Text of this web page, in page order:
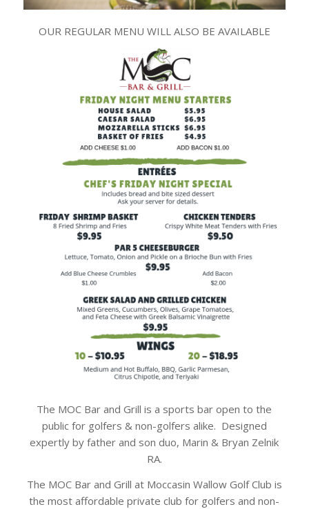
OUR REGULAR MENU WILL ALSO BE AVAILABLE
The MOC Bar and Grill is a sports bar open to the
public for golfers & non-golfers alike. Designed
expertly by father and son duo, Marin & Bryan Zelnik
RA.
The MOC Bar and Grill at Moccasin Wallow Golf Club is
the most affordable private club for golfers and non-